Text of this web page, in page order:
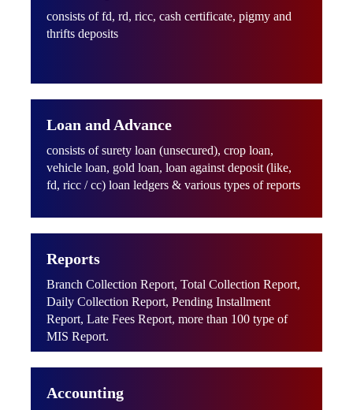
consists of fd, rd, ricc, cash certificate, pigmy and
thrifts deposits
Loan and Advance
consists of surety loan (unsecured), crop loan,
vehicle loan, gold loan, loan against deposit (like,
fd, ricc / cc) loan ledgers & various types of reports
Reports
Branch Collection Report, Total Collection Report,
Daily Collection Report, Pending Installment
Report, Late Fees Report, more than 100 type of
MIS Report.
Accounting